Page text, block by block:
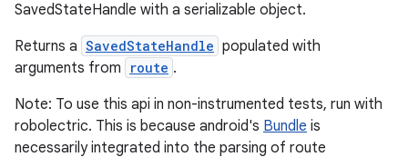
SavedStateHandle with a serializable object.
Returns a SavedStateHandle populated with
arguments from
route .
Note: To use this api in non-instrumented tests, run with
robolectric. This is because android's Bundle is
necessarily integrated into the parsing of route